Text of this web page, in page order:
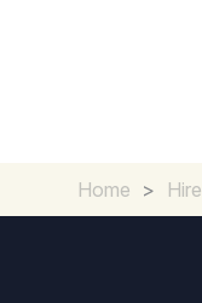
Home > Hire